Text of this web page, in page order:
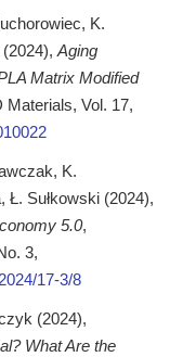
K.
(2024),Aging
Matrix Modified
Materials, Vol. 17,
K.
Sułkowski (2024),
5.0,
3,
17-3/8
(2024),
What Are the